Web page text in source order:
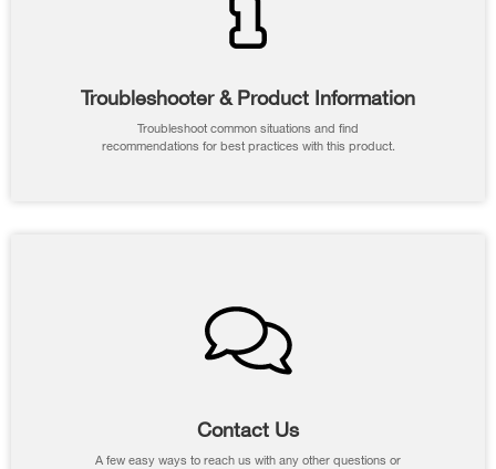
Troubleshooter & Product Information
Troubleshoot common situations and find
recommendations for best practices with this product.
Contact Us
A few easy ways to reach us with any other questions or